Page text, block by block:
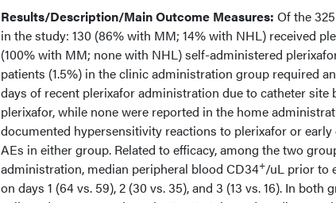
Results/Description/Main Outcome Measures: Of the
in the study: 130 (86% with MM; 14% with NHL) received
(100% with MM; none with NHL) self-administered
patients (1.5%) in the clinic administration group required
days of recent plerixafor administration due to catheter
plerixafor, while none were reported in the home
documented hypersensitivity reactions to plerixafor or
AEs in either group. Related to efficacy, among the two
administration, median peripheral blood CD34+/uL prior to
on days 1 (64 vs. 59), 2 (30 vs. 35), and 3 (13 vs. 16). In